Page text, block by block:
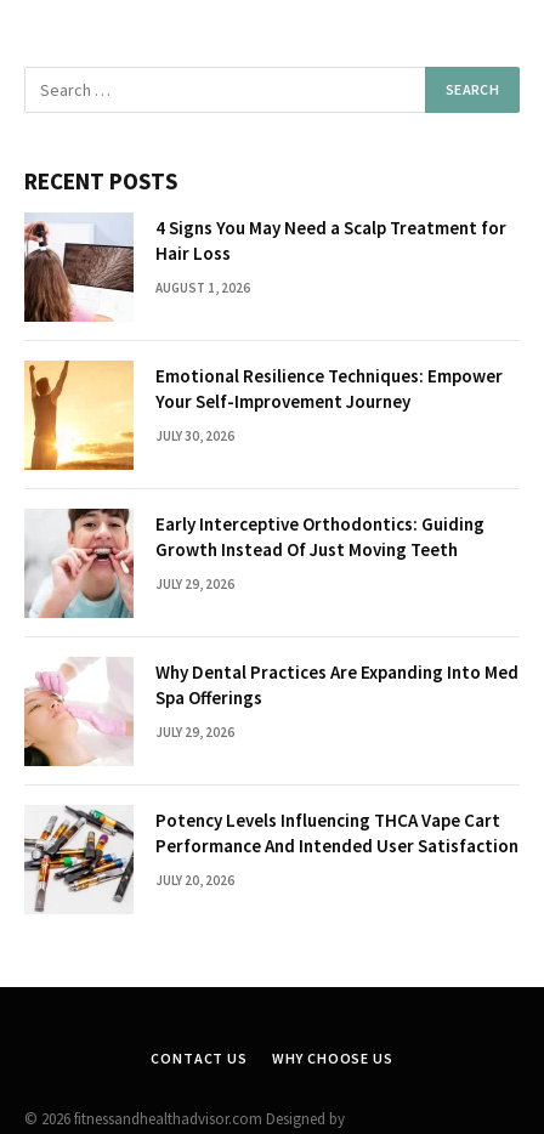
RECENT POSTS
4 Signs You May Need a Scalp Treatment for
Hair Loss
AUGUST 1, 2026
Emotional Resilience Techniques: Empower
Your Self-Improvement Journey
JULY 30, 2026
Early Interceptive Orthodontics: Guiding
Growth Instead Of Just Moving Teeth
JULY 29, 2026
Why Dental Practices Are Expanding Into Med
Spa Offerings
JULY 29, 2026
Potency Levels Influencing THCA Vape Cart
Performance And Intended User Satisfaction
JULY 20, 2026
CONTACT US WHY CHOOSE US
© 2026 fitnessandhealthadvisor.com Designed by